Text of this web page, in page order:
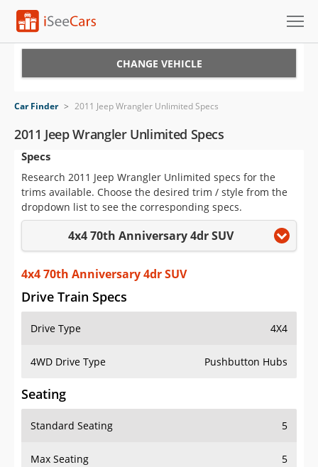
VIN Check
Saved Cars
Saved Searches
Saved iVIN Reports
Log In
Sign Up
CHANGE VEHICLE
Car Finder > 2011 Jeep Wrangler Unlimited Specs
2011 Jeep Wrangler Unlimited Specs
Specs
Research 2011 Jeep Wrangler Unlimited specs for the
trims available. Choose the desired trim / style from the
dropdown list to see the corresponding specs.
4x4 70th Anniversary 4dr SUV
4x4 70th Anniversary 4dr SUV
Drive Train Specs
Drive Type 4X4
4WD Drive Type Pushbutton Hubs
Seating
Standard Seating 5
Max Seating 5